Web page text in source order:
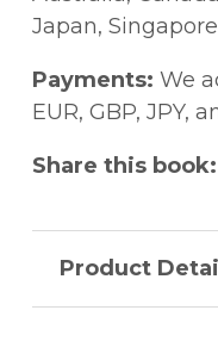
Japan,
Payments: We
EUR, GBP, JPY,
Share this book:
Product